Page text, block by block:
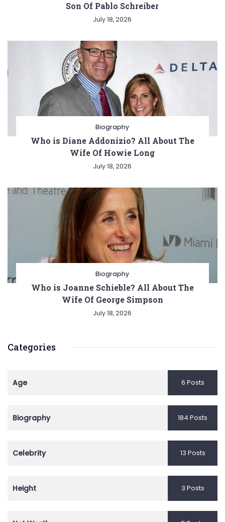
Son Of Pablo Schreiber
July 18, 2026
Biography
Who is Diane Addonizio? All About The
Wife Of Howie Long
July 18, 2026
Biography
Who is Joanne Schieble? All About The
Wife Of George Simpson
July 18, 2026
Categories
Age 6 Posts
Biography 184 Posts
Celebrity 13 Posts
Height 3 Posts